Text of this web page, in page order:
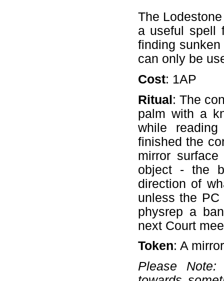
The
a useful spell
finding
can only be
Cost: 1AP
Ritual: The
palm with a
while
finished the
mirror
object - the
direction of
unless the
physrep a
next Court
Token: A
Please